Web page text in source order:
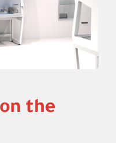
the